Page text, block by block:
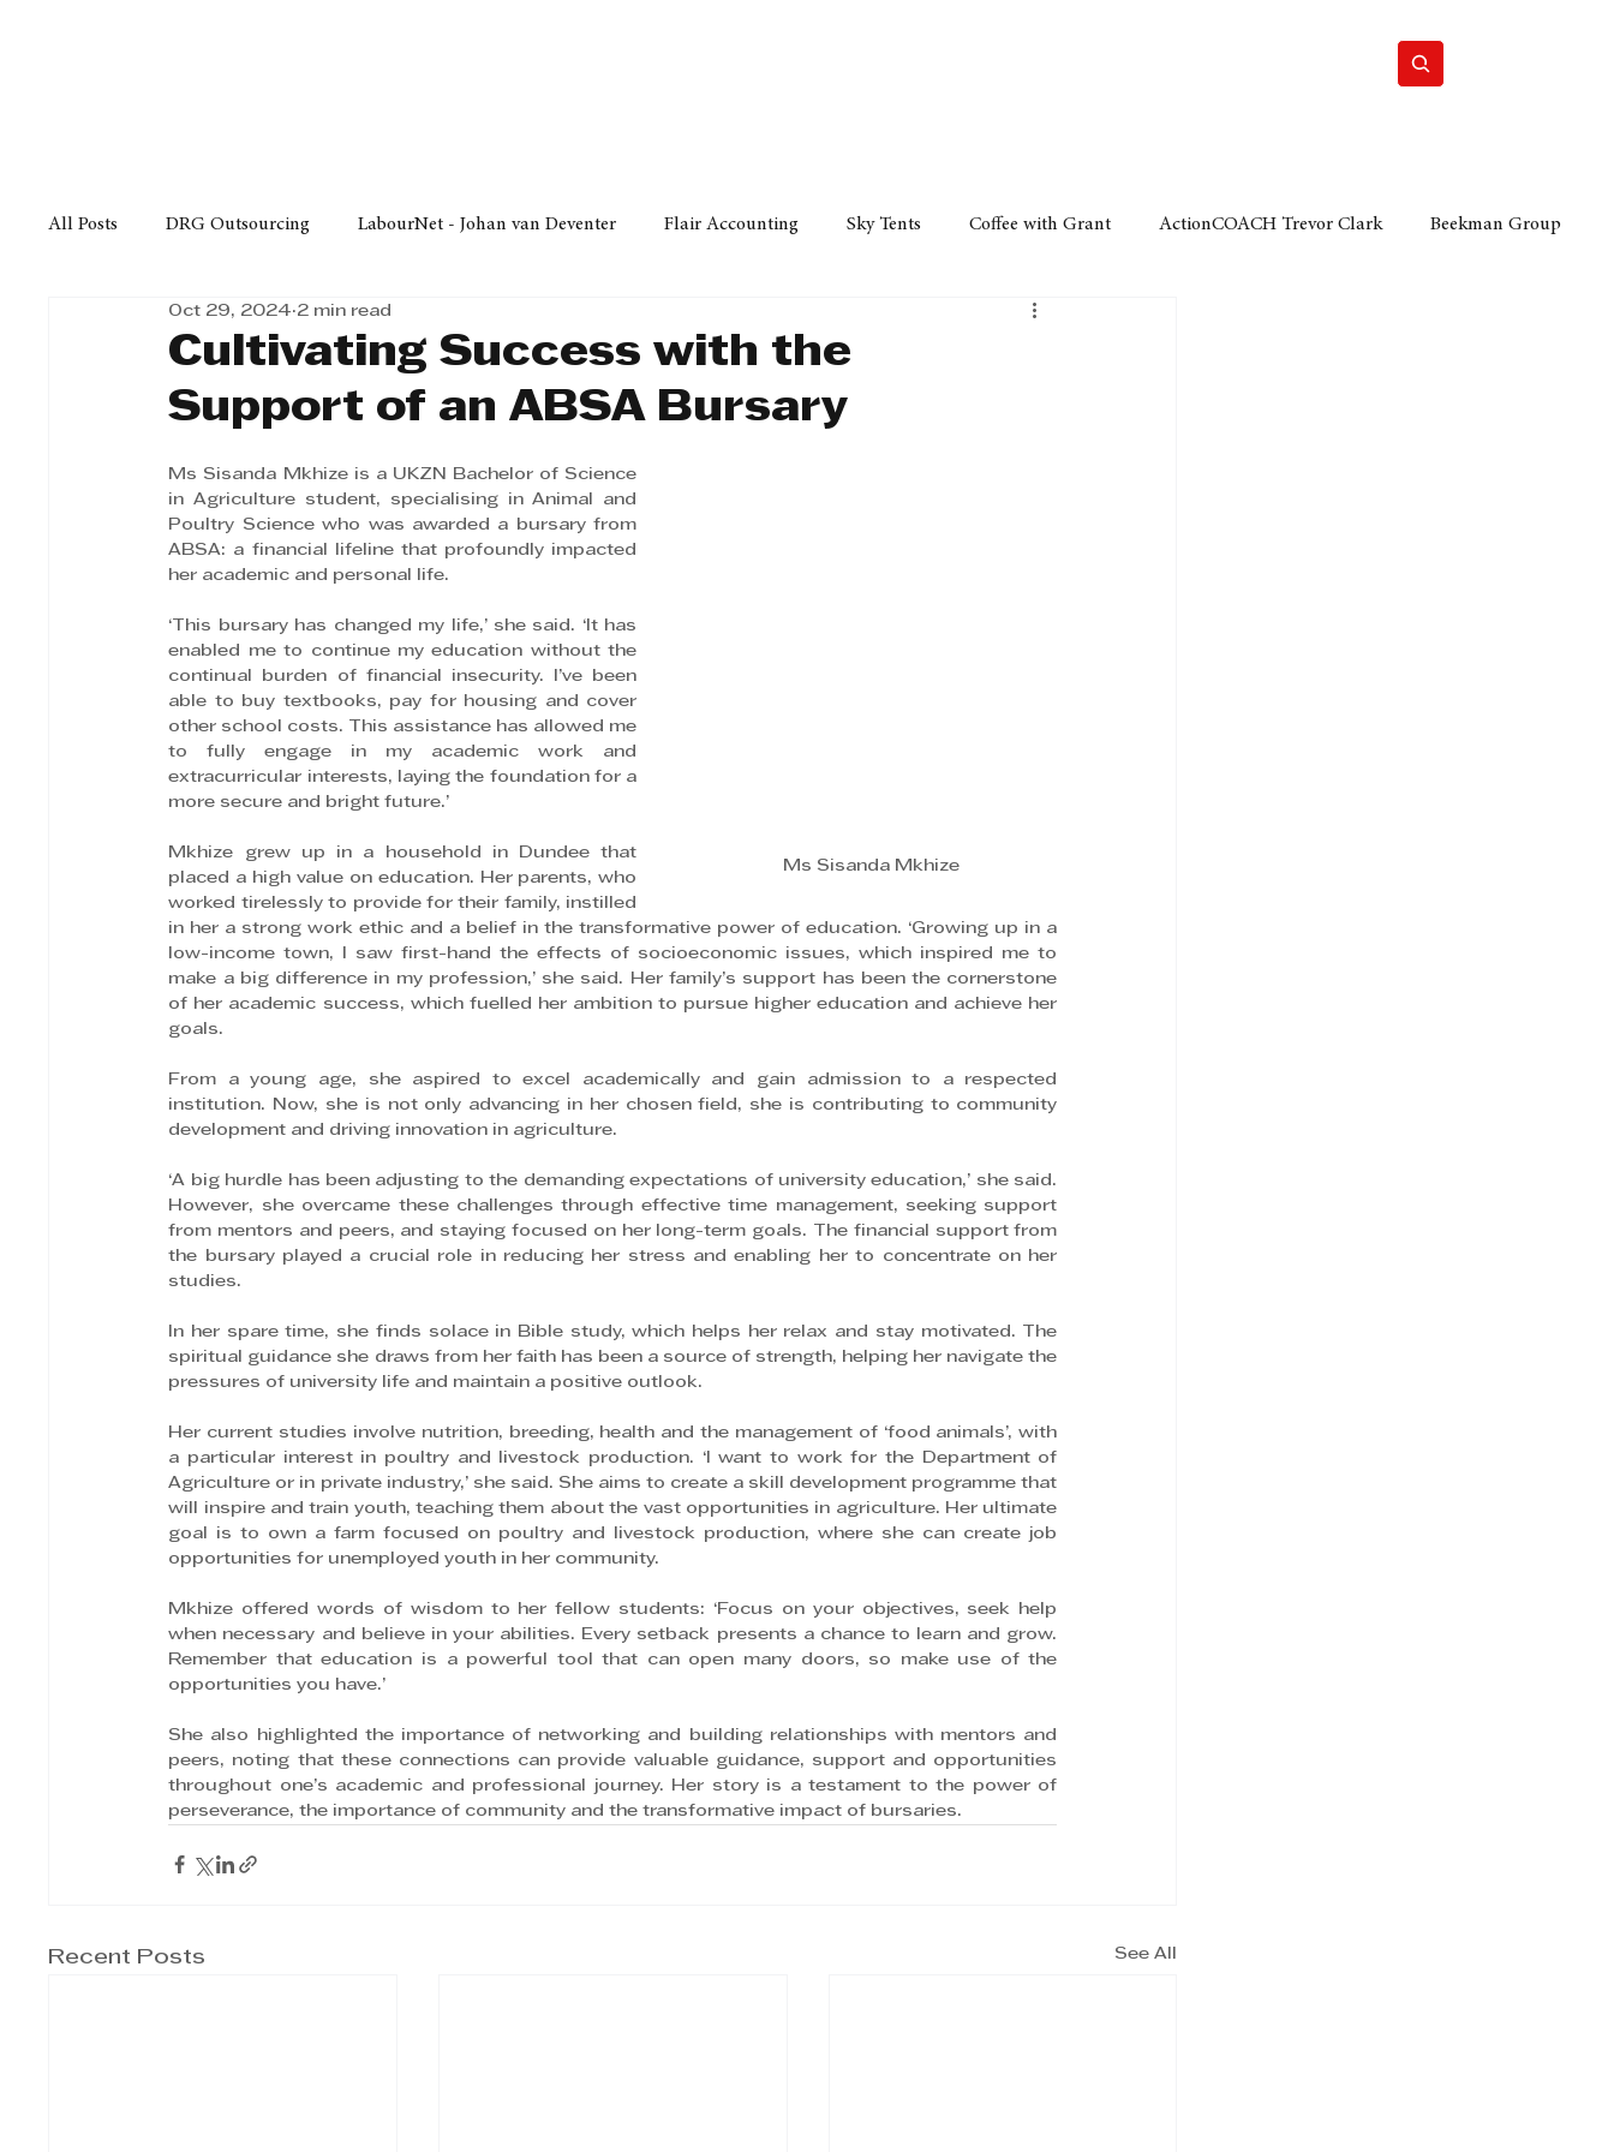
All Posts DRG Outsourcing LabourNet - Johan van Deventer Flair Accounting Sky Tents Coffee with Grant ActionCOACH Trevor Clark Beekman Group
Bell Equipment Cox Yeats Attorneys DCCI - Durban Chamber of Commerce
Afrisam in KwaZulu-Natal KZN Top Business Awards Austral Accounting Avemel Logistics
Business Law/Policy
Cultivating Success with the
Support of an ABSA Bursary
Oct 29, 2024 2 min read
Ms Sisanda Mkhize
Ms Sisanda Mkhize is a UKZN Bachelor of Science
in Agriculture student, specialising in Animal and
Poultry Science who was awarded a bursary from
ABSA: a financial lifeline that profoundly impacted
her academic and personal life.
‘This bursary has changed my life,’ she said. ‘It has
enabled me to continue my education without the
continual burden of financial insecurity. I’ve been
able to buy textbooks, pay for housing and cover
other school costs. This assistance has allowed me
to fully engage in my academic work and
extracurricular interests, laying the foundation for a
more secure and bright future.’
Mkhize grew up in a household in Dundee that
placed a high value on education. Her parents, who
worked tirelessly to provide for their family, instilled
in her a strong work ethic and a belief in the transformative power of education. ‘Growing up in a
low-income town, I saw first-hand the effects of socioeconomic issues, which inspired me to
make a big difference in my profession,’ she said. Her family’s support has been the cornerstone
of her academic success, which fuelled her ambition to pursue higher education and achieve her
goals.
From a young age, she aspired to excel academically and gain admission to a respected
institution. Now, she is not only advancing in her chosen field, she is contributing to community
development and driving innovation in agriculture.
‘A big hurdle has been adjusting to the demanding expectations of university education,’ she said.
However, she overcame these challenges through effective time management, seeking support
from mentors and peers, and staying focused on her long-term goals. The financial support from
the bursary played a crucial role in reducing her stress and enabling her to concentrate on her
studies.
In her spare time, she finds solace in Bible study, which helps her relax and stay motivated. The
spiritual guidance she draws from her faith has been a source of strength, helping her navigate the
pressures of university life and maintain a positive outlook.
Her current studies involve nutrition, breeding, health and the management of ‘food animals’, with
a particular interest in poultry and livestock production. ‘I want to work for the Department of
Agriculture or in private industry,’ she said. She aims to create a skill development programme that
will inspire and train youth, teaching them about the vast opportunities in agriculture. Her ultimate
goal is to own a farm focused on poultry and livestock production, where she can create job
opportunities for unemployed youth in her community.
Mkhize offered words of wisdom to her fellow students: ‘Focus on your objectives, seek help
when necessary and believe in your abilities. Every setback presents a chance to learn and grow.
Remember that education is a powerful tool that can open many doors, so make use of the
opportunities you have.’
She also highlighted the importance of networking and building relationships with mentors and
peers, noting that these connections can provide valuable guidance, support and opportunities
throughout one’s academic and professional journey. Her story is a testament to the power of
perseverance, the importance of community and the transformative impact of bursaries.
Recent Posts See All